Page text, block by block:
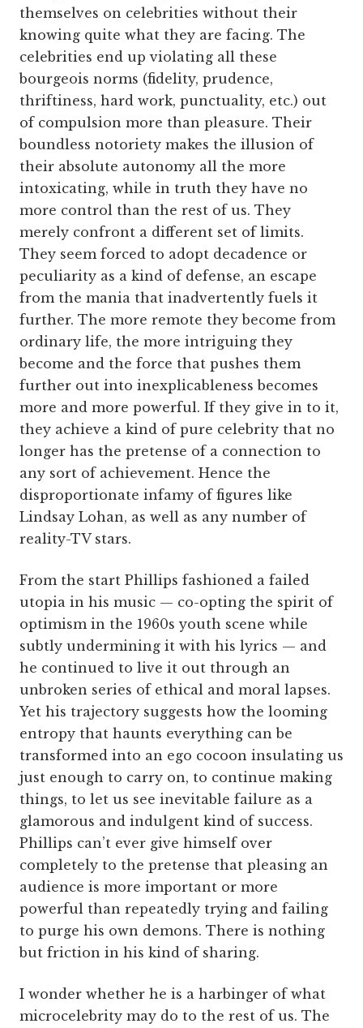
themselves on celebrities without their
knowing quite what they are facing. The
celebrities end up violating all these
bourgeois norms (fidelity, prudence,
thriftiness, hard work, punctuality, etc.) out
of compulsion more than pleasure. Their
boundless notoriety makes the illusion of
their absolute autonomy all the more
intoxicating, while in truth they have no
more control than the rest of us. They
merely confront a different set of limits.
They seem forced to adopt decadence or
peculiarity as a kind of defense, an escape
from the mania that inadvertently fuels it
further. The more remote they become from
ordinary life, the more intriguing they
become and the force that pushes them
further out into inexplicableness becomes
more and more powerful. If they give in to it,
they achieve a kind of pure celebrity that no
longer has the pretense of a connection to
any sort of achievement. Hence the
disproportionate infamy of figures like
Lindsay Lohan, as well as any number of
reality-TV stars.
From the start Phillips fashioned a failed
utopia in his music — co-opting the spirit of
optimism in the 1960s youth scene while
subtly undermining it with his lyrics — and
he continued to live it out through an
unbroken series of ethical and moral lapses.
Yet his trajectory suggests how the looming
entropy that haunts everything can be
transformed into an ego cocoon insulating us
just enough to carry on, to continue making
things, to let us see inevitable failure as a
glamorous and indulgent kind of success.
Phillips can’t ever give himself over
completely to the pretense that pleasing an
audience is more important or more
powerful than repeatedly trying and failing
to purge his own demons. There is nothing
but friction in his kind of sharing.
I wonder whether he is a harbinger of what
microcelebrity may do to the rest of us. The